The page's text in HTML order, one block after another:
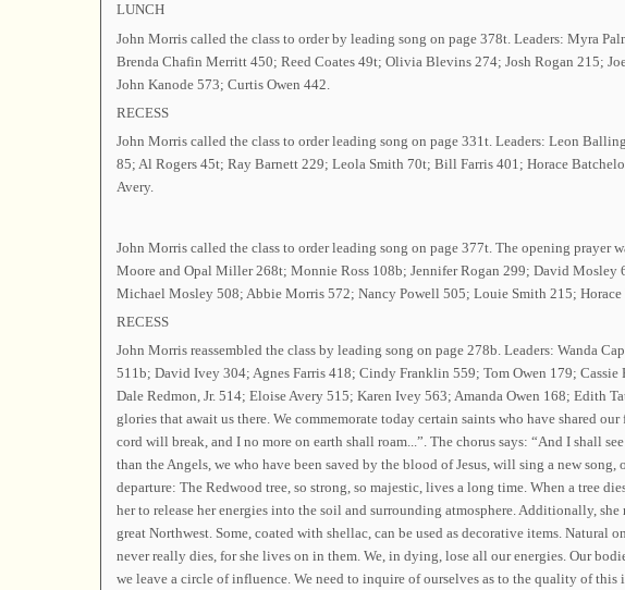
LUNCH
John Morris called the class to order by leading song on page 378t. Leaders: Myra
Brenda Chafin Merritt 450; Reed Coates 49t; Olivia Blevins 274; Josh Rogan 215;
John Kanode 573; Curtis Owen 442.
RECESS
John Morris called the class to order leading song on page 331t. Leaders: Leon
85; Al Rogers 45t; Ray Barnett 229; Leola Smith 70t; Bill Farris 401; Horace
Avery.
John Morris called the class to order leading song on page 377t. The opening
Moore and Opal Miller 268t; Monnie Ross 108b; Jennifer Rogan 299; David
Michael Mosley 508; Abbie Morris 572; Nancy Powell 505; Louie Smith 215;
RECESS
John Morris reassembled the class by leading song on page 278b. Leaders: Wanda
511b; David Ivey 304; Agnes Farris 418; Cindy Franklin 559; Tom Owen 179;
Dale Redmon, Jr. 514; Eloise Avery 515; Karen Ivey 563; Amanda Owen 168; Edith
glories that await us there. We commemorate today certain saints who have shared
cord will break, and I no more on earth shall roam...”. The chorus says: “And I shall
than the Angels, we who have been saved by the blood of Jesus, will sing a new
departure: The Redwood tree, so strong, so majestic, lives a long time. When a tree
her to release her energies into the soil and surrounding atmosphere. Additionally,
great Northwest. Some, coated with shellac, can be used as decorative items.
never really dies, for she lives on in them. We, in dying, lose all our energies. Our
we leave a circle of influence. We need to inquire of ourselves as to the quality of